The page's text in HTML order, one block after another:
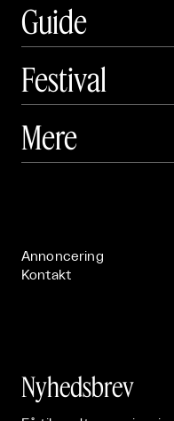
Guide
Festival
 Art Matter Festival
Mere
Annoncering
Kontakt
Nyhedsbrev